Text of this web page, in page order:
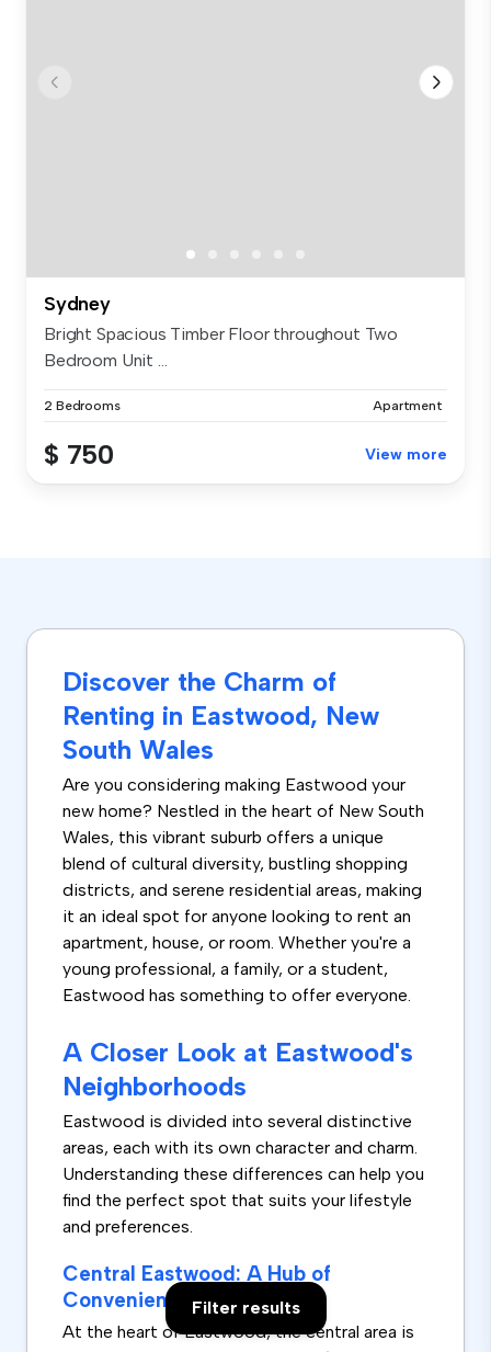
Sydney
Bright Spacious Timber Floor throughout Two
Bedroom Unit ...
2 Bedrooms Apartment
$ 750 View more
Discover the Charm of
Renting in Eastwood, New
South Wales
Are you considering making Eastwood your
new home? Nestled in the heart of New South
Wales, this vibrant suburb offers a unique
blend of cultural diversity, bustling shopping
districts, and serene residential areas, making
it an ideal spot for anyone looking to rent an
apartment, house, or room. Whether you're a
young professional, a family, or a student,
Eastwood has something to offer everyone.
A Closer Look at Eastwood's
Neighborhoods
Eastwood is divided into several distinctive
areas, each with its own character and charm.
Understanding these differences can help you
find the perfect spot that suits your lifestyle
and preferences.
Central Eastwood: A Hub of
Convenience and Culture
At the heart of Eastwood, the central area is
Filter results